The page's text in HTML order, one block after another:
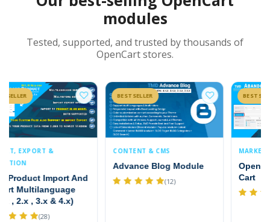
modules
Tested, supported, and trusted by thousands of
OpenCart stores.
BESTSELLER
CONTENT & CMS
Advance Blog Module
(12)
BESTSELLER
MARKETING & PROMOTIONS
OpenCart Abandoned
Cart